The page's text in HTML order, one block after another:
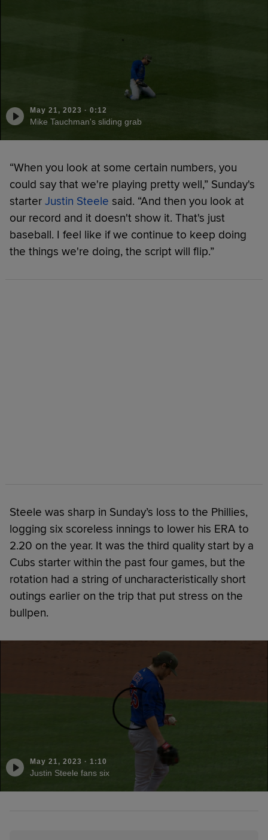
May 21, 2023 · 0:12
Mike Tauchman's sliding grab
“When you look at some certain numbers, you
could say that we're playing pretty well,” Sunday's
starter Justin Steele said. “And then you look at
our record and it doesn't show it. That's just
baseball. I feel like if we continue to keep doing
the things we're doing, the script will flip.”
Steele was sharp in Sunday’s loss to the Phillies,
logging six scoreless innings to lower his ERA to
2.20 on the year. It was the third quality start by a
Cubs starter within the past four games, but the
rotation had a string of uncharacteristically short
outings earlier on the trip that put stress on the
bullpen.
May 21, 2023 · 1:10
Justin Steele fans six